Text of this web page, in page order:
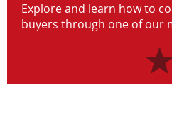
Explore and learn how to
buyers through one of our